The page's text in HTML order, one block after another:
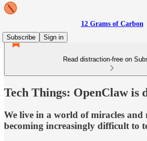
12 Grams of Carbon
Subscribe
Sign in
Read distraction-free on
Tech Things: OpenClaw is
We live in a world of miracles and
becoming increasingly difficult to